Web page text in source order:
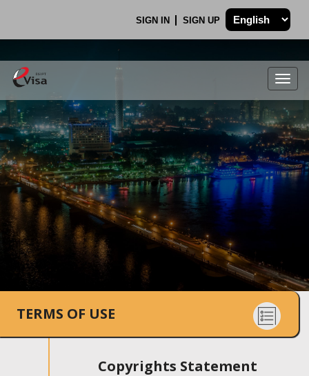
SIGN IN SIGN UP
.
TERMS OF USE
Copyrights Statement